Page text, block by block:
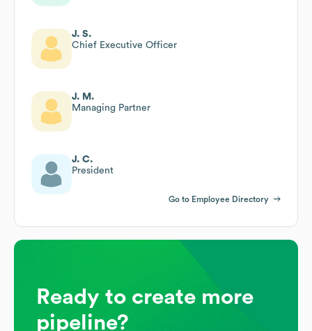
J. S.
Chief Executive Officer
J. M.
Managing Partner
J. C.
President
Go to Employee Directory
Ready to create more
pipeline?